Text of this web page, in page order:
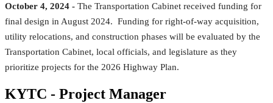
October 4, 2024 - The Transportation Cabinet received funding for
final design in August 2024. Funding for right-of-way acquisition,
utility relocations, and construction phases will be evaluated by the
Transportation Cabinet, local officials, and legislature as they
prioritize projects for the 2026 Highway Plan.​
KYTC - Project Manager